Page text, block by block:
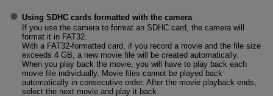
Using SDHC cards formatted with the camera
If you use the camera to format an SDHC card, the camera will
format it in FAT32.
With a FAT32-formatted card, if you record a movie and the file size
exceeds 4 GB, a new movie file will be created automatically.
When you play back the movie, you will have to play back each
movie file individually. Movie files cannot be played back
automatically in consecutive order. After the movie playback ends,
select the next movie and play it back.